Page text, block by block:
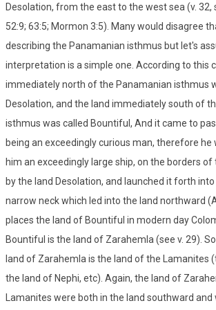
Desolation, from the east to the west sea (v. 32,
52:9; 63:5; Mormon 3:5). Many would disagree
describing the Panamanian isthmus but let's
interpretation is a simple one. According to this
immediately north of the Panamanian isthmus
Desolation, and the land immediately south of
isthmus was called Bountiful, And it came to
being an exceedingly curious man, therefore
him an exceedingly large ship, on the borders
by the land Desolation, and launched it forth
narrow neck which led into the land northward
places the land of Bountiful in modern day
Bountiful is the land of Zarahemla (see v. 29).
land of Zarahemla is the land of the Lamanites
the land of Nephi, etc). Again, the land of
Lamanites were both in the land southward